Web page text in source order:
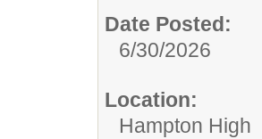
Date Posted:
6/30/2026
Location:
Hampton High